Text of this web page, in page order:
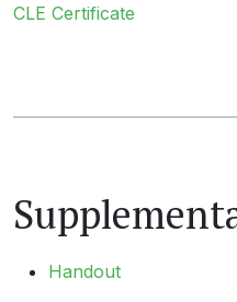
CLE Certificate
Handout